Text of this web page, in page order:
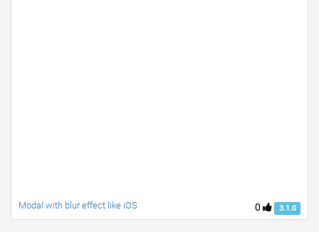
0 3.1.0
Modal with blur effect like iOS